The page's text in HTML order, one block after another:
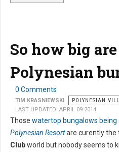
So how big
Polynesian
0 Comments
TIM KRASNIEWSKI POLYNESIAN
LAST UPDATED: APRIL 09 2014
Those watertop bungalows
Polynesian Resortare curently the
Clubworld but nobody seems to